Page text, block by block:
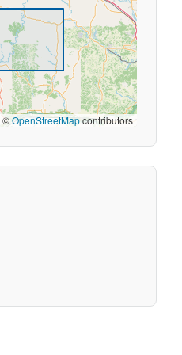
©OpenStreetMapcontributors